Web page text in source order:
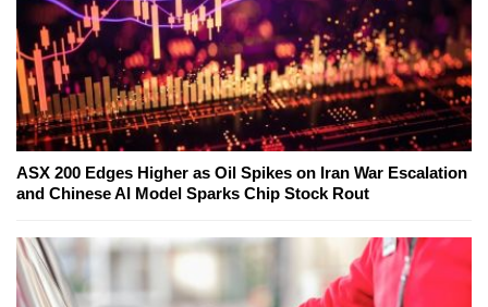
ASX 200 Edges Higher as Oil Spikes on Iran War Escalation
and Chinese AI Model Sparks Chip Stock Rout